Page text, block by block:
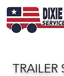
TRAILER